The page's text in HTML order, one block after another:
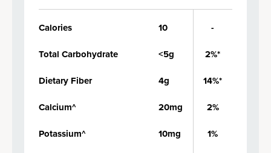
Calories 10
-
Total Carbohydrate
<5g
2%*
Dietary Fiber
4g
14%*
Calcium^
20mg
2%
Potassium^
10mg
1%